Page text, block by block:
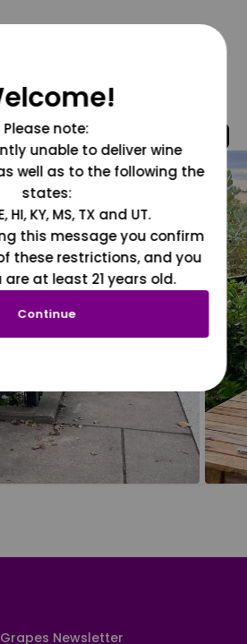
Newsletter
Please note:
unable to deliver wine
well as to the following the
states:
HI, KY, MS, TX and UT.
this message you confirm
these restrictions, and you
at least 21 years old.
Continue